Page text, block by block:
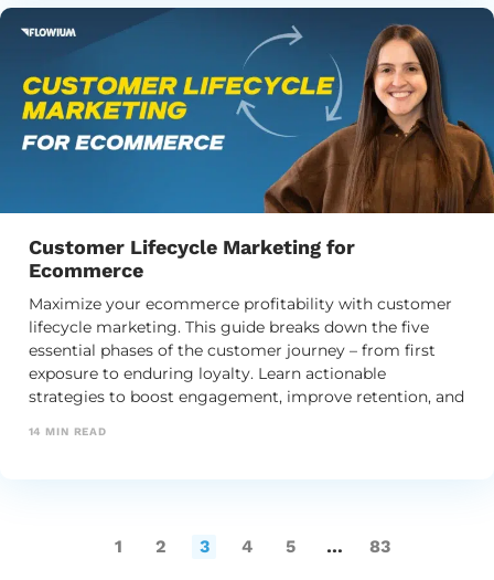
Customer Lifecycle Marketing for
Ecommerce
Maximize your ecommerce profitability with customer
lifecycle marketing. This guide breaks down the five
essential phases of the customer journey – from first
exposure to enduring loyalty. Learn actionable
strategies to boost engagement, improve retention, and
14 MIN READ
1 2 3 4 5 … 83